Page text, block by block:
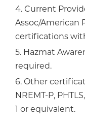
4. Current
Assoc/American
certifications
5. Hazmat
required.
6. Other
NREMT-P,
1 or equivalent.